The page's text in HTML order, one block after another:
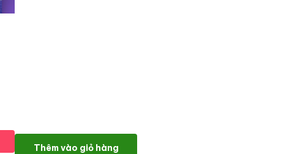
Meetalk - Event & Conference Elementor Pro Template Kit số lượng
Thêm vào giỏ hàng